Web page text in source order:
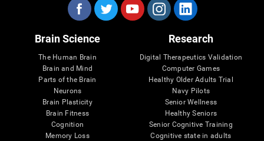
Brain Science
The Human Brain
Brain and Mind
Parts of the Brain
Neurons
Brain Plasticity
Brain Fitness
Cognition
Memory Loss
Research
Digital Therapeutics Validation
Computer Games
Healthy Older Adults Trial
Navy Pilots
Senior Wellness
Healthy Seniors
Senior Cognitive Training
Cognitive state in adults